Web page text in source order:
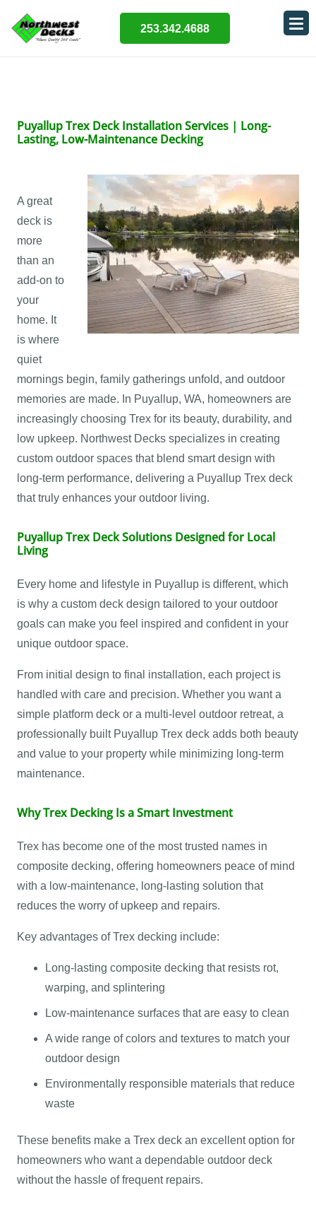
253.342.4688
Puyallup Trex Deck Installation Services | Long-
Lasting, Low-Maintenance Decking
A great
deck is
more
than an
add-on to
your
home. It
is where
quiet
mornings begin, family gatherings unfold, and outdoor
memories are made. In Puyallup, WA, homeowners are
increasingly choosing Trex for its beauty, durability, and
low upkeep. Northwest Decks specializes in creating
custom outdoor spaces that blend smart design with
long-term performance, delivering a Puyallup Trex deck
that truly enhances your outdoor living.
Puyallup Trex Deck Solutions Designed for Local
Living
Every home and lifestyle in Puyallup is different, which
is why a custom deck design tailored to your outdoor
goals can make you feel inspired and confident in your
unique outdoor space.
From initial design to final installation, each project is
handled with care and precision. Whether you want a
simple platform deck or a multi-level outdoor retreat, a
professionally built Puyallup Trex deck adds both beauty
and value to your property while minimizing long-term
maintenance.
Why Trex Decking Is a Smart Investment
Trex has become one of the most trusted names in
composite decking, offering homeowners peace of mind
with a low-maintenance, long-lasting solution that
reduces the worry of upkeep and repairs.
Key advantages of Trex decking include:
Long-lasting composite decking that resists rot,
warping, and splintering
Low-maintenance surfaces that are easy to clean
A wide range of colors and textures to match your
outdoor design
Environmentally responsible materials that reduce
waste
These benefits make a Trex deck an excellent option for
homeowners who want a dependable outdoor deck
without the hassle of frequent repairs.